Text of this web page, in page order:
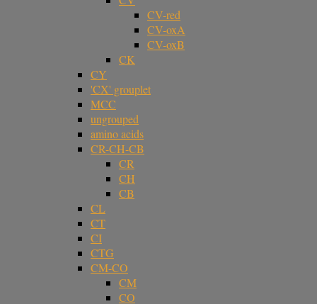
CV-red
CV-oxA
CV-oxB
CK
CY
'CX' grouplet
MCC
ungrouped
amino acids
CR-CH-CB
CR
CH
CB
CL
CT
CI
CTG
CM-CO
CM
CO